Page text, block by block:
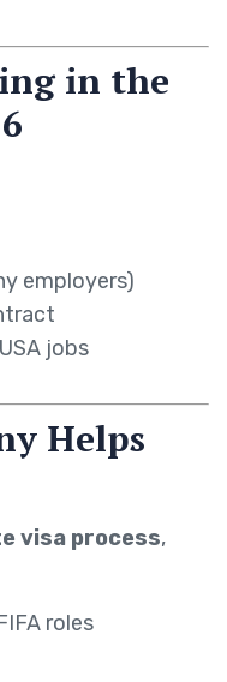
in the
employers)
jobs
Helps
visa process,
roles